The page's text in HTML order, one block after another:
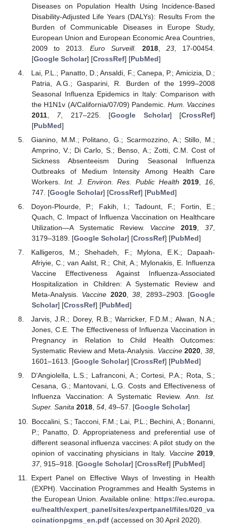
Diseases on Population Health Using Incidence-Based
Disability-Adjusted Life Years (DALYs): Results From the
Burden of Communicable Diseases in Europe Study,
European Union and European Economic Area Countries,
2009 to 2013. Euro Surveill. 2018, 23, 17-00454.
[Google Scholar] [CrossRef] [PubMed]
Lai, P.L.; Panatto, D.; Ansaldi, F.; Canepa, P.; Amicizia, D.;
Patria, A.G.; Gasparini, R. Burden of the 1999–2008
Seasonal Influenza Epidemics in Italy: Comparison with
the H1N1v (A/California/07/09) Pandemic. Hum. Vaccines
2011, 7, 217–225. [Google Scholar] [CrossRef]
[PubMed]
Gianino, M.M.; Politano, G.; Scarmozzino, A.; Stillo, M.;
Amprino, V.; Di Carlo, S.; Benso, A.; Zotti, C.M. Cost of
Sickness Absenteeism During Seasonal Influenza
Outbreaks of Medium Intensity Among Health Care
Workers. Int. J. Environ. Res. Public Health 2019 16
747. [Google Scholar] [CrossRef] [PubMed]
Doyon-Plourde, P.; Fakih, I.; Tadount, F.; Fortin, E.;
Quach, C. Impact of Influenza Vaccination on Healthcare
Utilization—A Systematic Review. Vaccine 2019 ,37,
3179–3189. [Google Scholar] [CrossRef] [PubMed]
Kalligeros, M.; Shehadeh, F.; Mylona, E.K.; Dapaah-
Afriyie, C.; van Aalst, R.; Chit, A.; Mylonakis, E. Influenza
Vaccine Effectiveness Against Influenza-Associated
Hospitalization in Children: A Systematic Review and
Meta-Analysis. Vaccine 2020,38 , 2893–2903. [Google
Scholar] [CrossRef] [PubMed]
Jarvis, J.R.; Dorey, R.B.; Warricker, F.D.M.; Alwan, N.A.;
Jones, C.E. The Effectiveness of Influenza Vaccination in
Pregnancy in Relation to Child Health Outcomes:
Systematic Review and Meta-Analysis. Vaccine 2020,38,
1601–1613. [Google Scholar] [CrossRef] [PubMed]
D’Angiolella, L.S.; Lafranconi, A.; Cortesi, P.A.; Rota, S.;
Cesana, G.; Mantovani, L.G. Costs and Effectiveness of
Influenza Vaccination: A Systematic Review.Ann. Ist.
Super. Sanita 2018, 54, 49–57. [Google Scholar]
Boccalini, S.; Tacconi, F.M.; Lai, P.L.; Bechini, A.; Bonanni,
P.; Panatto, D. Appropriateness and preferential use of
different seasonal influenza vaccines: A pilot study on the
opinion of vaccinating physicians in Italy. Vaccine 2019
37, 915–918. [Google Scholar] [CrossRef] [PubMed]
Expert Panel on Effective Ways of Investing in Health
(EXPH). Vaccination Programmes and Health Systems in
the European Union. Available online: https://ec.europa.
eu/health/expert_panel/sites/expertpanel/files/020_va
ccinationpgms_en.pdf(accessed on 30 April 2020).